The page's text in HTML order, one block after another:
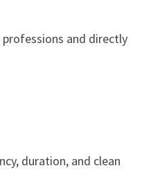
and directly
duration, and clean